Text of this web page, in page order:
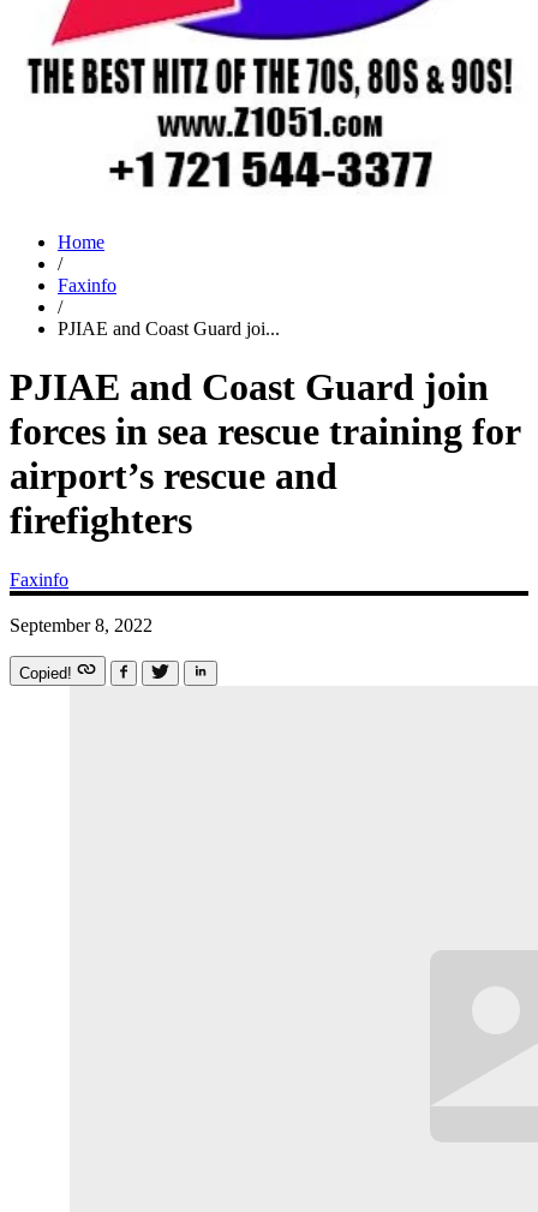
Home
/
Faxinfo
/
PJIAE and Coast Guard joi...
PJIAE and Coast Guard join
forces in sea rescue training for
airport’s rescue and
firefighters
Faxinfo
September 8, 2022
Copied!